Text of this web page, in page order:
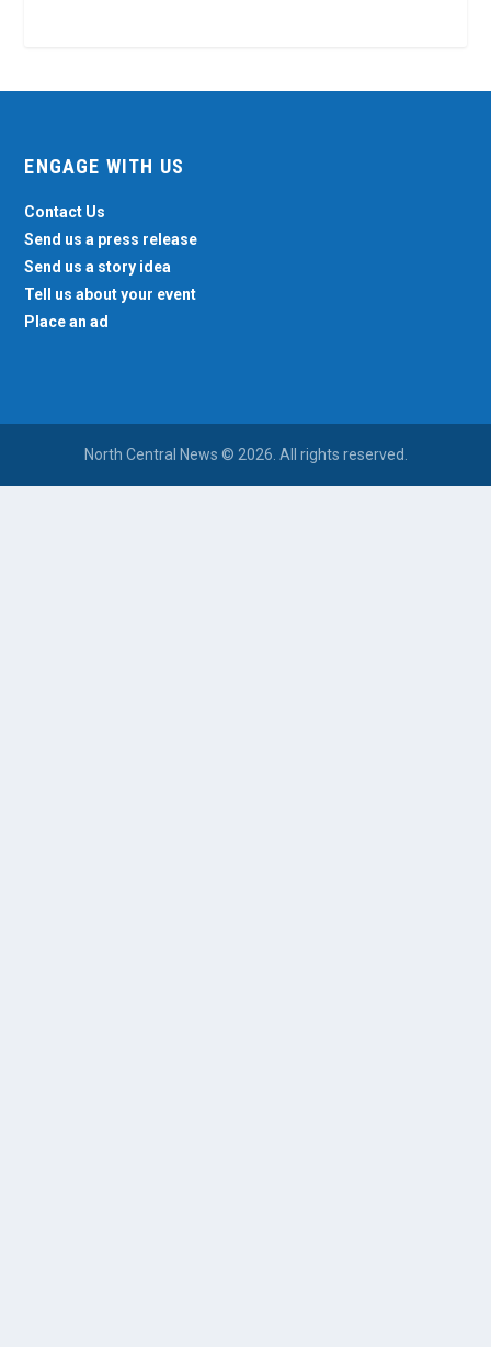
ENGAGE WITH US
Contact Us
Send us a press release
Send us a story idea
Tell us about your event
Place an ad
North Central News © 2026. All rights reserved.